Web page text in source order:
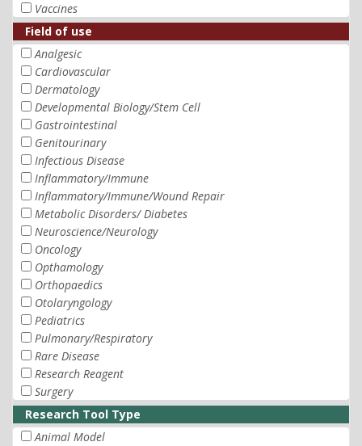
Vaccines
Field of use
Analgesic
Cardiovascular
Dermatology
Developmental Biology/Stem Cell
Gastrointestinal
Genitourinary
Infectious Disease
Inflammatory/Immune
Inflammatory/Immune/Wound Repair
Metabolic Disorders/ Diabetes
Neuroscience/Neurology
Oncology
Opthamology
Orthopaedics
Otolaryngology
Pediatrics
Pulmonary/Respiratory
Rare Disease
Research Reagent
Surgery
Research Tool Type
Animal Model